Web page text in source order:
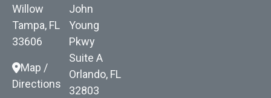
Willow
Tampa, FL
33606
Map /
Directions
John
Young
Pkwy
Suite A
Orlando, FL
32803